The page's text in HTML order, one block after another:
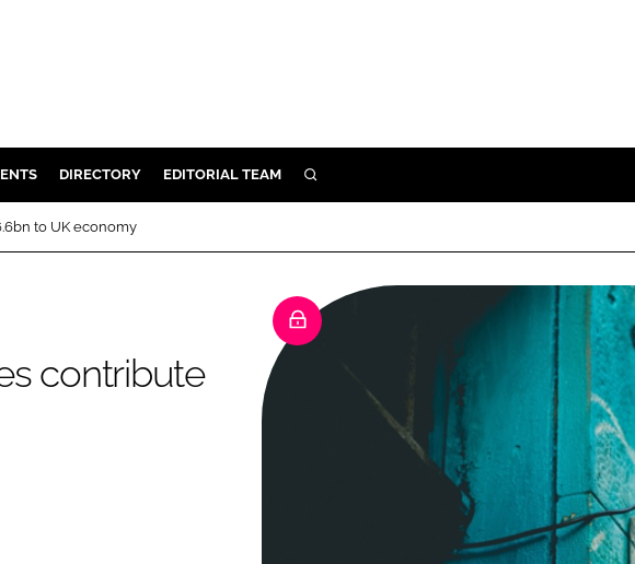
DIRECTORY EDITORIAL TEAM SEARCH
to UK economy
contribute